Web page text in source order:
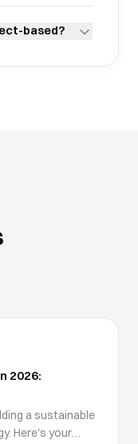
based?
2026:
a sustainable
Here's your